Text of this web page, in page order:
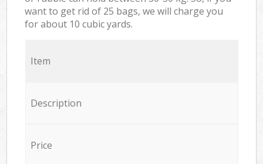
want to get rid of 25 bags, we will charge you
for about 10 cubic yards.
Item
Description
Price